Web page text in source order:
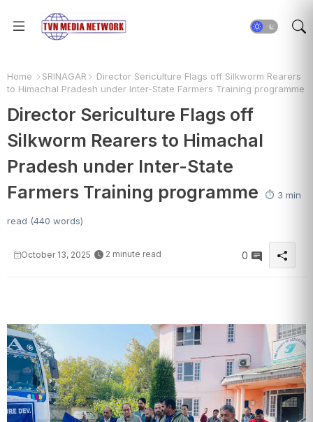
Home SRINAGAR
Director Sericulture Flags off Silkworm Rearers
to Himachal Pradesh under Inter-State Farmers Training programme
Director Sericulture Flags off
Silkworm Rearers to Himachal
Pradesh under Inter-State
Farmers Training programme
⏱️ 3 min
read (440 words)
October 13, 2025 2 minute read 0